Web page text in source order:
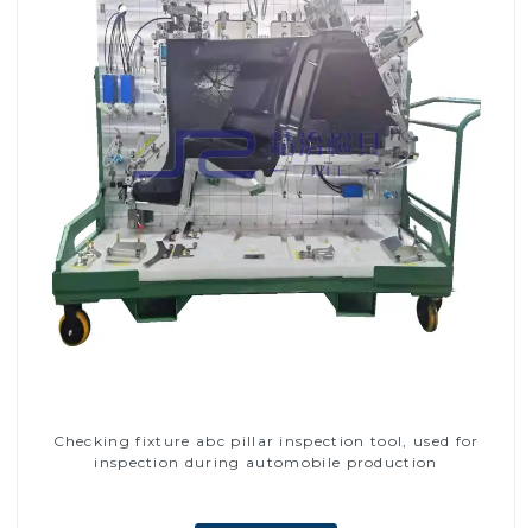
Checking fixture abc pillar inspection tool, used for
inspection during automobile production